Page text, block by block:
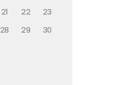
21 22
23
28 29
30